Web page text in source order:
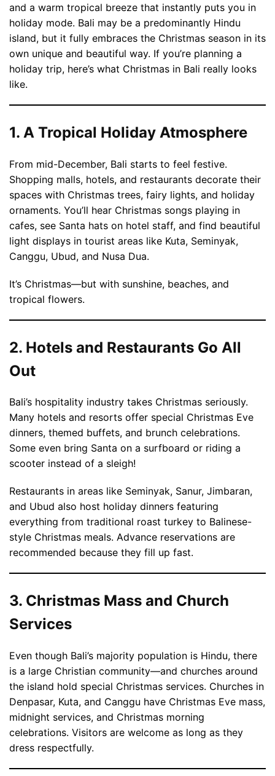
and a warm tropical breeze that instantly puts you in
holiday mode. Bali may be a predominantly Hindu
island, but it fully embraces the Christmas season in its
own unique and beautiful way. If you’re planning a
holiday trip, here’s what Christmas in Bali really looks
like.
1. A Tropical Holiday Atmosphere
From mid-December, Bali starts to feel festive.
Shopping malls, hotels, and restaurants decorate their
spaces with Christmas trees, fairy lights, and holiday
ornaments. You’ll hear Christmas songs playing in
cafes, see Santa hats on hotel staff, and find beautiful
light displays in tourist areas like Kuta, Seminyak,
Canggu, Ubud, and Nusa Dua.
It’s Christmas—but with sunshine, beaches, and
tropical flowers.
2. Hotels and Restaurants Go All
Out
Bali’s hospitality industry takes Christmas seriously.
Many hotels and resorts offer special Christmas Eve
dinners, themed buffets, and brunch celebrations.
Some even bring Santa on a surfboard or riding a
scooter instead of a sleigh!
Restaurants in areas like Seminyak, Sanur, Jimbaran,
and Ubud also host holiday dinners featuring
everything from traditional roast turkey to Balinese-
style Christmas meals. Advance reservations are
recommended because they fill up fast.
3. Christmas Mass and Church
Services
Even though Bali’s majority population is Hindu, there
is a large Christian community—and churches around
the island hold special Christmas services. Churches in
Denpasar, Kuta, and Canggu have Christmas Eve mass,
midnight services, and Christmas morning
celebrations. Visitors are welcome as long as they
dress respectfully.